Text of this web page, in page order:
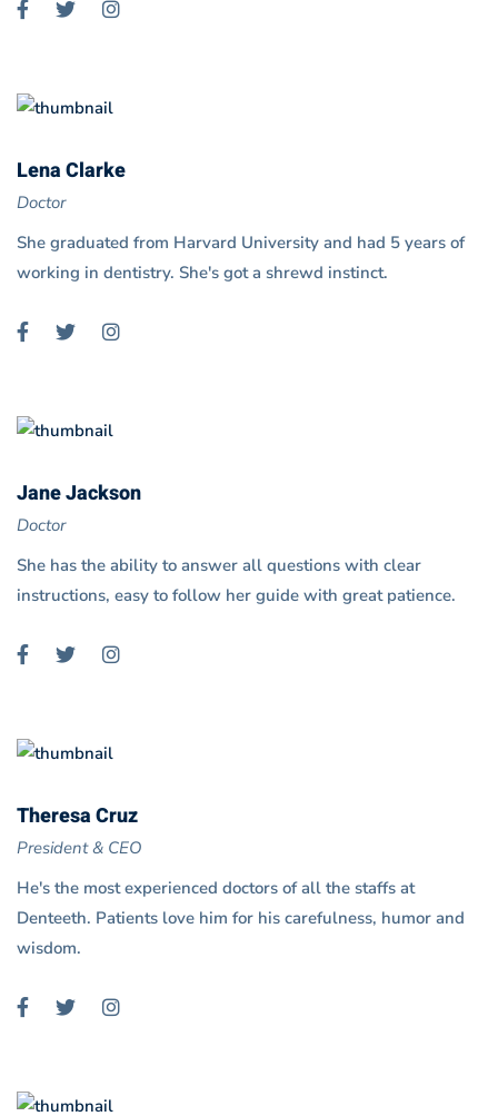
Lena Clarke
Doctor
She graduated from Harvard University and had 5 years of
working in dentistry. She's got a shrewd instinct.
Jane Jackson
Doctor
She has the ability to answer all questions with clear
instructions, easy to follow her guide with great patience.
Theresa Cruz
President & CEO
He's the most experienced doctors of all the staffs at
Denteeth. Patients love him for his carefulness, humor and
wisdom.